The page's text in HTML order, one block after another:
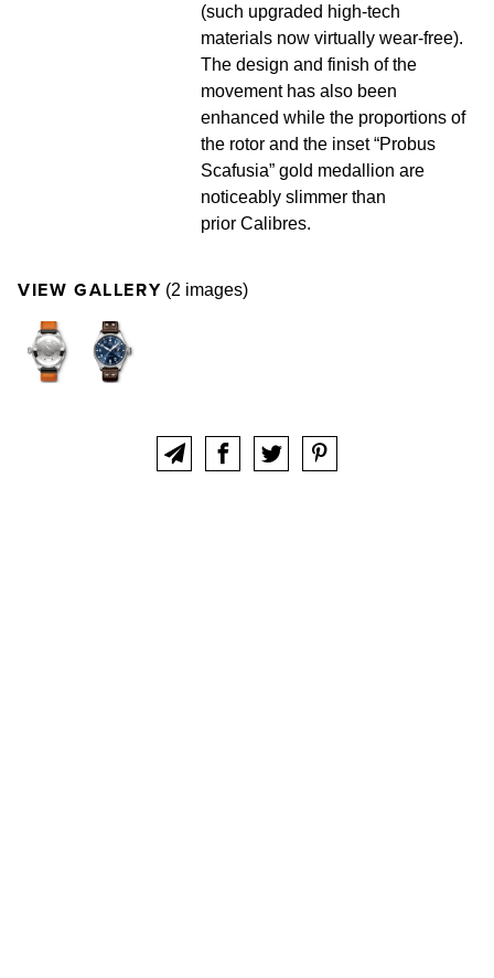
(such upgraded high-tech
materials now virtually wear-free).
The design and finish of the
movement has also been
enhanced while the proportions of
the rotor and the inset “Probus
Scafusia” gold medallion are
noticeably slimmer than
prior Calibres.
VIEW GALLERY (2 images)